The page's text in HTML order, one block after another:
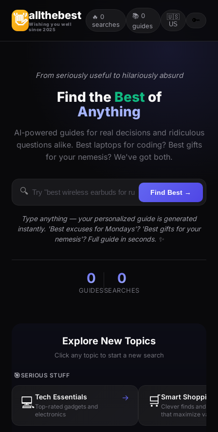
👋allthebest
Wishing you well
since 2025
🔥 0
searches
📚 0
guides
🇺🇸
US
🔑
From seriously useful to hilariously absurd
Find the Best of
Anything
AI-powered guides for real decisions and ridiculous
questions alike. Best laptops for coding? Best gifts
for your nemesis? We've got both.
🔍 Find Best →
Type anything — your personalized guide is generated
instantly. 'Best excuses for Mondays'? 'Best gifts for your
nemesis'? Full guide in seconds. ✨
0
GUIDES
0
SEARCHES
Explore New Topics
Click any topic to start a new search
🎯SERIOUS STUFF
💻Tech Essentials
Top-rated gadgets and
electronics
→ 🛒Smart Shopping
Clever finds and
that maximize value